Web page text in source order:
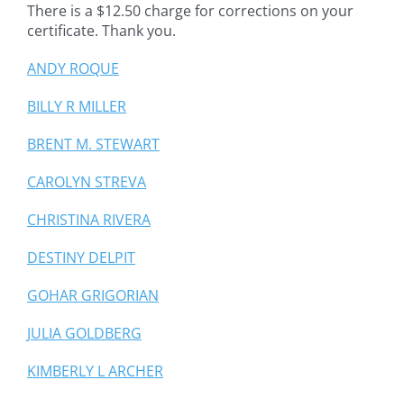
There is a $12.50 charge for corrections on your
certificate. Thank you.
ANDY ROQUE
BILLY R MILLER
BRENT M. STEWART
CAROLYN STREVA
CHRISTINA RIVERA
DESTINY DELPIT
GOHAR GRIGORIAN
JULIA GOLDBERG
KIMBERLY L ARCHER